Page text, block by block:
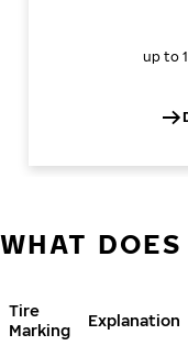
up to
WHAT
Tire
Marking
Explanation